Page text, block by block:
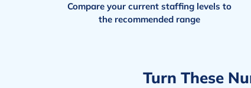
Compare your current staffing levels to
the recommended range
Turn These